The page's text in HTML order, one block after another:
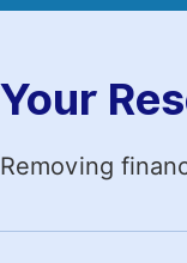
Your
Removing